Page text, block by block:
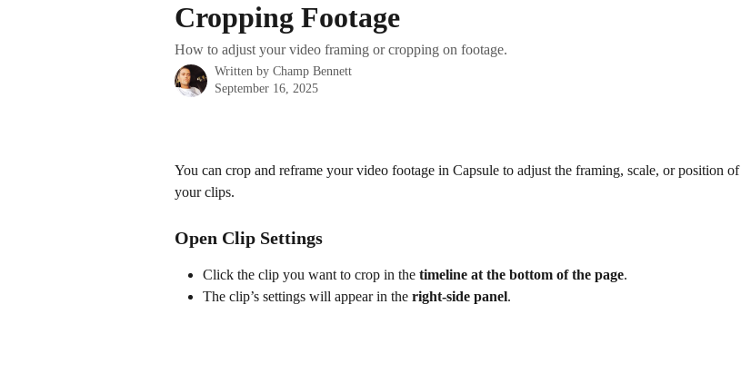
Cropping Footage
How to adjust your video framing or cropping on footage.
Written by Champ Bennett
September 16, 2025
You can crop and reframe your video footage in Capsule to adjust the framing, scale, or position of
your clips.
Open Clip Settings
Click the clip you want to crop in the timeline at the bottom of the page.
The clip’s settings will appear in the right-side panel.